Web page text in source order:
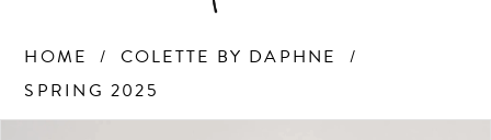
HOME
COLETTE BY DAPHNE
SPRING 2025